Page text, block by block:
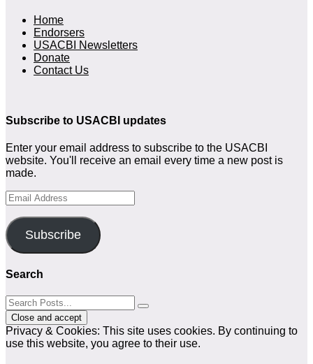
Home
Endorsers
USACBI Newsletters
Donate
Contact Us
Subscribe to USACBI updates
Enter your email address to subscribe to the USACBI
website. You'll receive an email every time a new post is
made.
Email
Address
Subscribe
Search
Privacy & Cookies: This site uses cookies. By continuing to
use this website, you agree to their use.